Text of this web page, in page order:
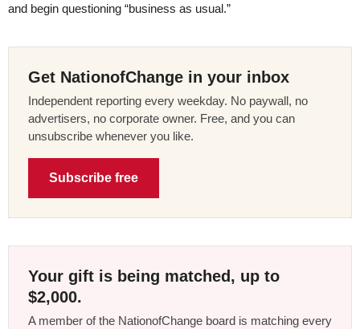
and begin questioning “business as usual.”
Get NationofChange in your inbox
Independent reporting every weekday. No paywall, no
advertisers, no corporate owner. Free, and you can
unsubscribe whenever you like.
Subscribe free
Your gift is being matched, up to
$2,000.
A member of the NationofChange board is matching every